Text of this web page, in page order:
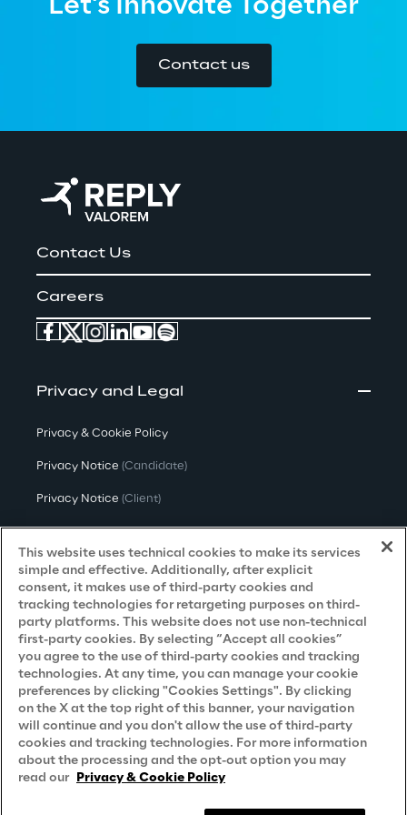
Let's Innovate Together
Contact us
Contact Us
Careers
Privacy and Legal
Privacy & Cookie Policy
Privacy Notice (Candidate)
Privacy Notice (Client)
Privacy Notice(Supplier)
Privacy Notice (Marketing)
CCPA Privacy Notice
Modern Slavery Act Transparency
Policy(UK & IR)
Declaration of Principles - LKSG(Germany)
Approach to UK Taxation
Accessibility Statement
Do Not Sell/Share My Personal Information
This website uses technical cookies to make its services
simple and effective. Additionally, after explicit
consent, it makes use of third-party cookies and
tracking technologies for retargeting purposes on third-
party platforms. This website does not use non-technical
first-party cookies. By selecting “Accept all cookies”
you agree to the use of third-party cookies and tracking
technologies. At any time, you can manage your cookie
preferences by clicking "Cookies Settings". By clicking
on the X at the top right of this banner, your navigation
will continue and you don't allow the use of third-party
cookies and tracking technologies. For more information
about the processing and the opt-out option you may
read our Privacy & Cookie Policy